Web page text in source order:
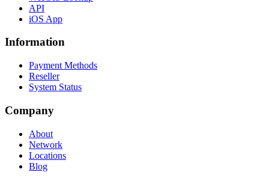
API
iOS App
Information
Payment Methods
Reseller
System Status
Company
About
Network
Locations
Blog